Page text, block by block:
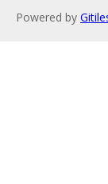
Powered by